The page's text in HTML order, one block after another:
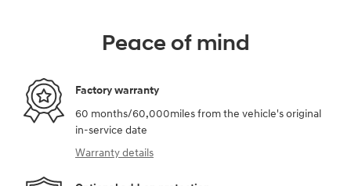
Peace of mind
Factory warranty
60 months/60,000miles from the vehicle's original
in-service date
Warranty details